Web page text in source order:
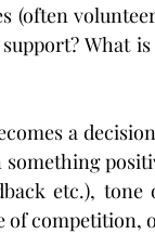
(often
What
a
etc.),
of competition,